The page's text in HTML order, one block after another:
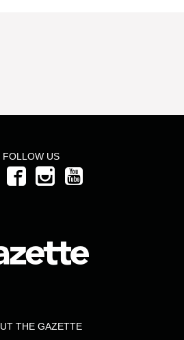
FOLLOW US
THE GAZETTE